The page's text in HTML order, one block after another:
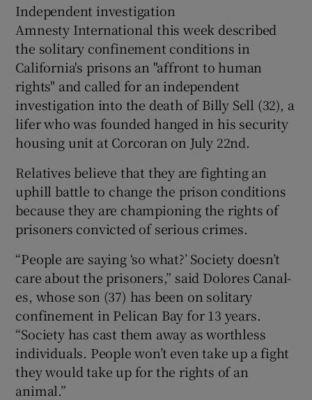
Independent investigation
Amnesty International this week described
the solitary confinement conditions in
California's prisons an "affront to human
rights" and called for an independent
investigation into the death of Billy Sell (32), a
lifer who was founded hanged in his security
housing unit at Corcoran on July 22nd.
Relatives believe that they are fighting an
uphill battle to change the prison conditions
because they are championing the rights of
prisoners convicted of serious crimes.
“People are saying ‘so what?’ Society doesn’t
care about the prisoners,” said Dolores Canal-
es, whose son (37) has been on solitary
confinement in Pelican Bay for 13 years.
“Society has cast them away as worthless
individuals. People won’t even take up a fight
they would take up for the rights of an
animal.”